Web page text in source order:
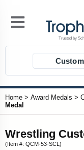
Home > Award Medals >
Medal
Wrestling
(Item #: QCM-53-SCL)